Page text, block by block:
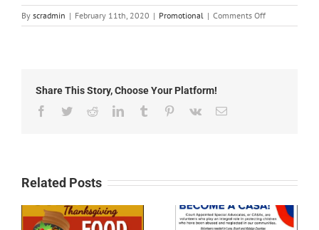
By scradmin | February 11th, 2020 | Promotional | Comments Offon
Free
Share This Story, Choose Your Platform!
Facebook
TwitterRedditLinkedInTumblr Pinterest
Vk Email
Related Posts